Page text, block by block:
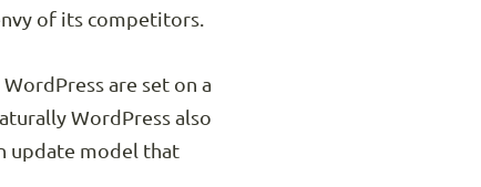
of its competitors.
are set on a
WordPress also
update model that